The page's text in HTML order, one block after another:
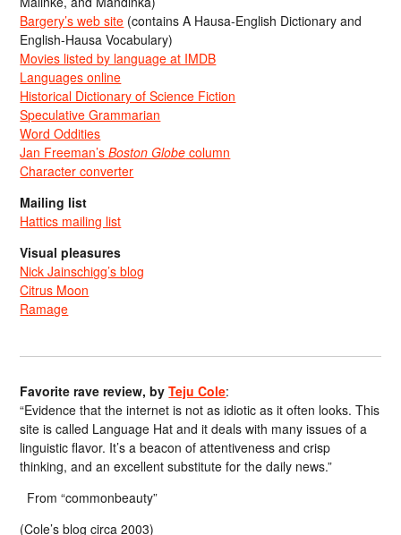
Bargery’s web site (contains A Hausa-English Dictionary and
English-Hausa Vocabulary)
Movies listed by language at IMDB
Languages online
Historical Dictionary of Science Fiction
Speculative Grammarian
Word Oddities
Jan Freeman’sBoston Globe column
Character converter
Mailing list
Hattics mailing list
Visual pleasures
Nick Jainschigg’s blog
Citrus Moon
Ramage
Favorite rave review, byTeju Cole:
“Evidence that the internet is not as idiotic as it often looks. This
site is called Language Hat and it deals with many issues of a
linguistic flavor. It’s a beacon of attentiveness and crisp
thinking, and an excellent substitute for the daily news.”
From “commonbeauty”
(Cole’s blog circa 2003)